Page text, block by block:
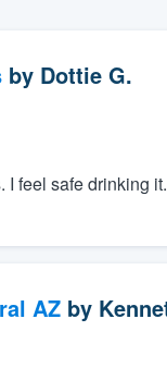
by Dottie G.
feel safe drinking
AZby